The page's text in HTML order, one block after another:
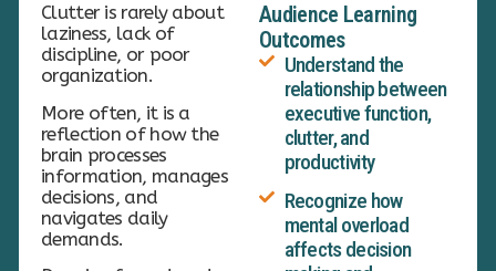
Clutter is rarely about
laziness, lack of
discipline, or poor
organization.
More often, it is a
reflection of how the
brain processes
information, manages
decisions, and
navigates daily
demands.
Audience Learning
Outcomes
Understand the
relationship between
executive function,
clutter, and
productivity
Recognize how
mental overload
affects decision